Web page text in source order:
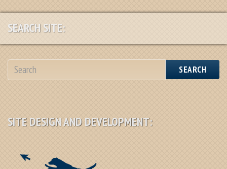
SEARCH SITE:
SEARCH
SITE DESIGN AND DEVELOPMENT: